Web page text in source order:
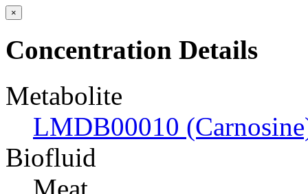
×
Concentration Details
Metabolite
LMDB00010
Biofluid
Meat